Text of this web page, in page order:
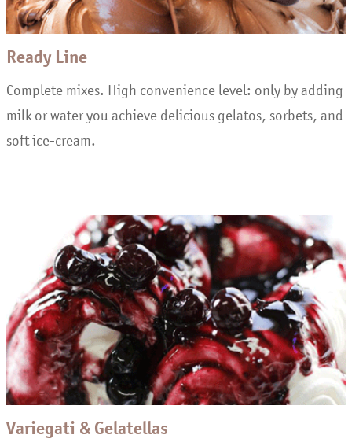
Ready Line
Complete mixes. High convenience level: only by adding
milk or water you achieve delicious gelatos, sorbets, and
soft ice-cream.
Variegati & Gelatellas